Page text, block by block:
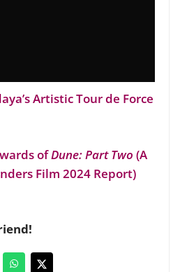
Artistic Tour de Force
ofDune: Part Two (A
Film 2024 Report)